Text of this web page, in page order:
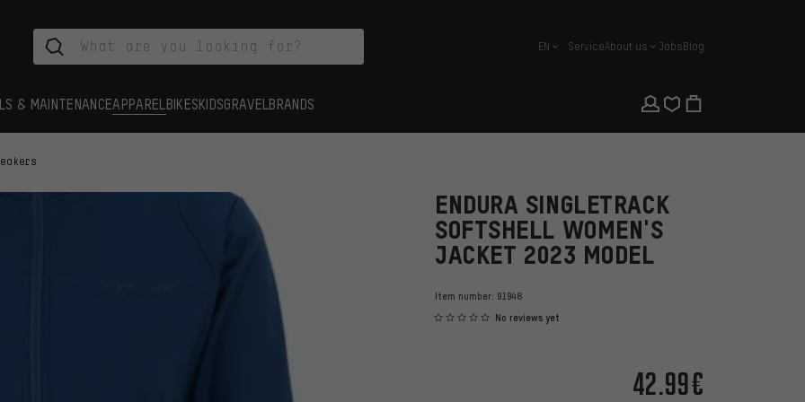
english
EN ServiceAbout us JobsBlog
& MAINTENANCEAPPAREL BIKESKIDSGRAVEL BRANDS
ENDURA SINGLETRACK
SOFTSHELL WOMEN'S
JACKET 2023 MODEL
Item number: 91948
No reviews yet
42.99€